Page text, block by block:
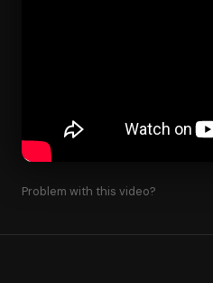
Problem with this video?